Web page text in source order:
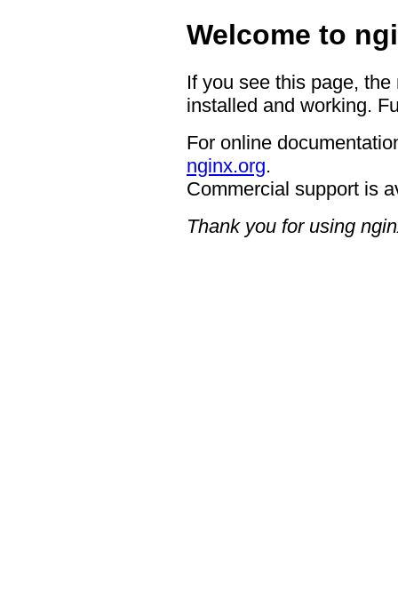
Welcome to
If you see this page,
installed and working.
For online
nginx.org.
Commercial support is
Thank you for using